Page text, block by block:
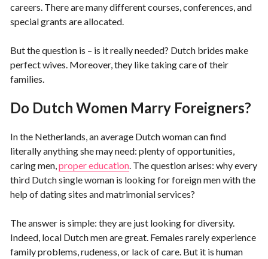
careers. There are many different courses, conferences, and
special grants are allocated.
But the question is – is it really needed? Dutch brides make
perfect wives. Moreover, they like taking care of their
families.
Do Dutch Women Marry Foreigners?
In the Netherlands, an average Dutch woman can find
literally anything she may need: plenty of opportunities,
caring men,proper education. The question arises: why every
third Dutch single woman is looking for foreign men with the
help of dating sites and matrimonial services?
The answer is simple: they are just looking for diversity.
Indeed, local Dutch men are great. Females rarely experience
family problems, rudeness, or lack of care. But it is human